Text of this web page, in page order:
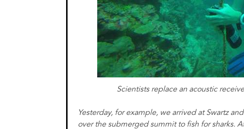
Scientists replace an acoustic
Yesterday, for example, we arrived at Swartz
over the submerged summit to fish for sharks.